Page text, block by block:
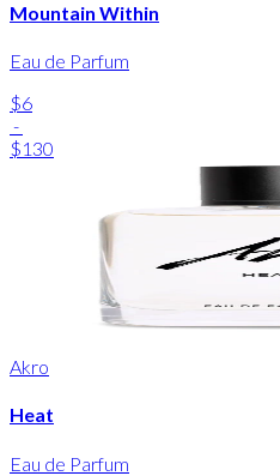
Mountain Within
Eau de Parfum
$6
-
$130
Akro
Heat
Eau de Parfum